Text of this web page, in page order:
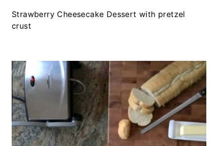
Strawberry Cheesecake Dessert with pretzel
crust